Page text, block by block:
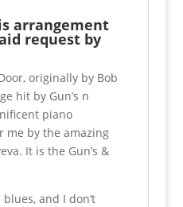
arrangement
request by
originally by Bob
hit by Gun’s n
piano
me by the amazing
It is the Gun’s &
and I don’t